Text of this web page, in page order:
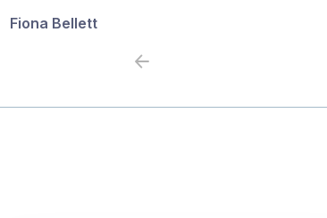
Fiona Bellett
Previous